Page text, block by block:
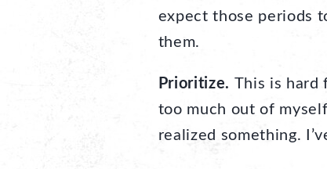
expect those periods
them.
Prioritize. This is hard
too much out of
realized something.